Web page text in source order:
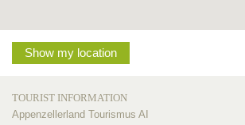
Show my location
TOURIST INFORMATION
Appenzellerland Tourismus AI